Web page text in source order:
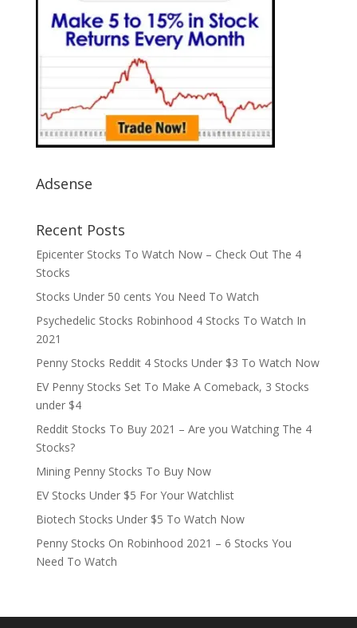
Adsense
Recent Posts
Epicenter Stocks To Watch Now – Check Out The 4
Stocks
Stocks Under 50 cents You Need To Watch
Psychedelic Stocks Robinhood 4 Stocks To Watch In
2021
Penny Stocks Reddit 4 Stocks Under $3 To Watch Now
EV Penny Stocks Set To Make A Comeback, 3 Stocks
under $4
Reddit Stocks To Buy 2021 – Are you Watching The 4
Stocks?
Mining Penny Stocks To Buy Now
EV Stocks Under $5 For Your Watchlist
Biotech Stocks Under $5 To Watch Now
Penny Stocks On Robinhood 2021 – 6 Stocks You
Need To Watch